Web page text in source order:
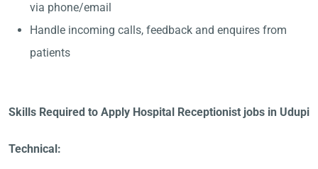
via phone/email
Handle incoming calls, feedback and enquires from
patients
Skills Required to Apply Hospital Receptionist jobs in Udupi
Technical: